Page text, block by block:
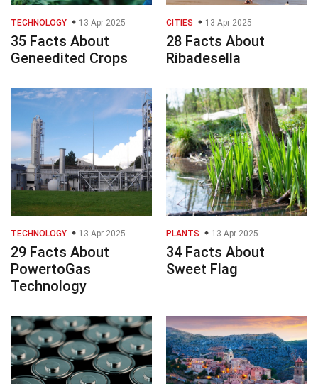
TECHNOLOGY 13 Apr 2025
35 Facts About
Geneedited Crops
CITIES 13 Apr 2025
28 Facts About
Ribadesella
TECHNOLOGY 13 Apr 2025
29 Facts About
PowertoGas
Technology
PLANTS 13 Apr 2025
34 Facts About
Sweet Flag